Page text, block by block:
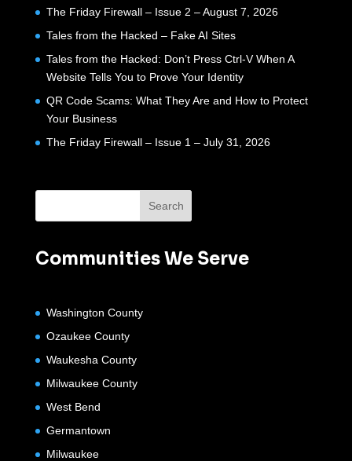
The Friday Firewall – Issue 2 – August 7, 2026
Tales from the Hacked – Fake AI Sites
Tales from the Hacked: Don’t Press Ctrl-V When A
Website Tells You to Prove Your Identity
QR Code Scams: What They Are and How to Protect
Your Business
The Friday Firewall – Issue 1 – July 31, 2026
Communities We Serve
Washington County
Ozaukee County
Waukesha County
Milwaukee County
West Bend
Germantown
Milwaukee